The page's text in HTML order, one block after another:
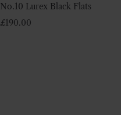
No.10 Lurex Black Flats
£190.00